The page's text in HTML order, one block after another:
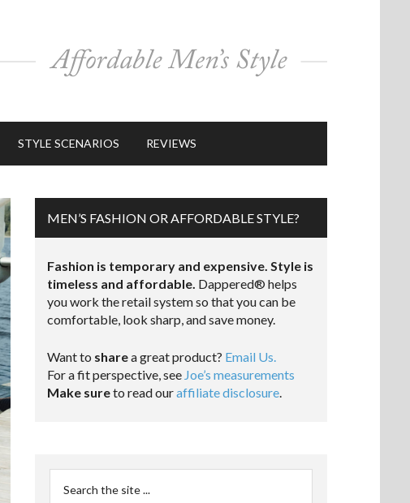
STYLE SCENARIOS REVIEWS
MEN’S FASHION OR AFFORDABLE STYLE?
Fashion is temporary and expensive. Style is
timeless and affordable. Dappered® helps
you work the retail system so that you can be
comfortable, look sharp, and save money.
Want to sharea great product? Email Us.
For a fit perspective, see Joe’s measurements
Make sureto read ouraffiliate disclosure.